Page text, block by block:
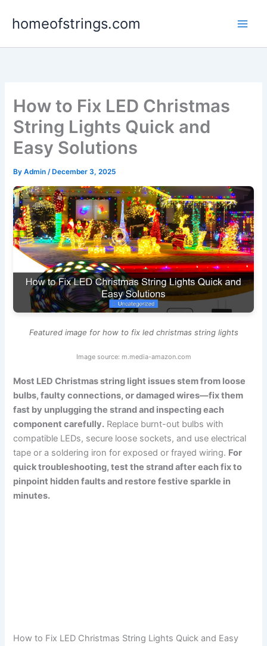
homeofstrings.com
How to Fix LED Christmas
String Lights Quick and
Easy Solutions
ByAdmin/ December 3, 2025
Featured image for how to fix led christmas string lights
Image source: m.media-amazon.com
Most LED Christmas string light issues stem from loose
bulbs, faulty connections, or damaged wires—fix them
fast by unplugging the strand and inspecting each
component carefully. Replace burnt-out bulbs with
compatible LEDs, secure loose sockets, and use electrical
tape or a soldering iron for exposed or frayed wiring. For
quick troubleshooting, test the strand after each fix to
pinpoint hidden faults and restore festive sparkle in
minutes.
How to Fix LED Christmas String Lights Quick and Easy